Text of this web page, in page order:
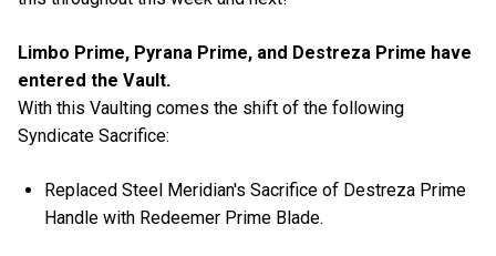
Limbo Prime, Pyrana Prime, and Destreza Prime have
entered the Vault.
With this Vaulting comes the shift of the following
Syndicate Sacrifice:
Replaced Steel Meridian's Sacrifice of Destreza Prime
Handle with Redeemer Prime Blade.